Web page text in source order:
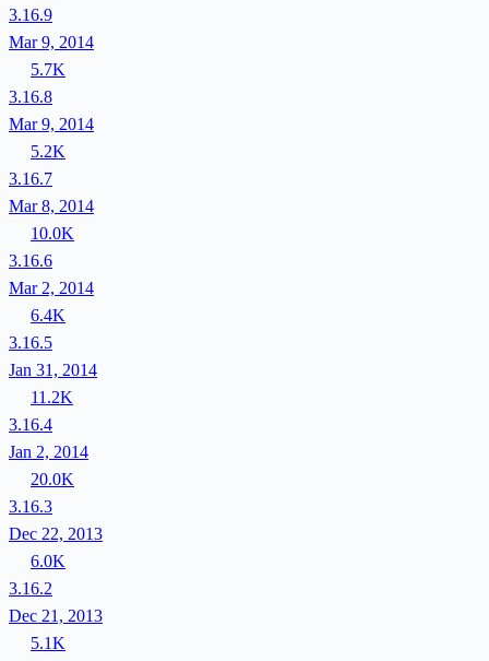
3.16.9
Mar 9, 2014
5.7K
3.16.8
Mar 9, 2014
5.2K
3.16.7
Mar 8, 2014
10.0K
3.16.6
Mar 2, 2014
6.4K
3.16.5
Jan 31, 2014
11.2K
3.16.4
Jan 2, 2014
20.0K
3.16.3
Dec 22, 2013
6.0K
3.16.2
Dec 21, 2013
5.1K